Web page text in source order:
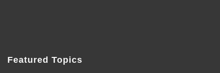
Featured Topics